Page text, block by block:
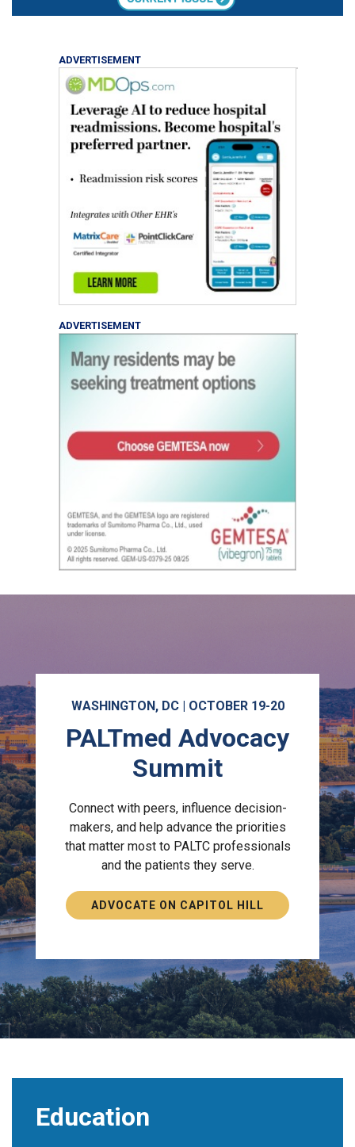
ADVERTISEMENT
ADVERTISEMENT
WASHINGTON, DC | OCTOBER 19-20
PALTmed Advocacy
Summit
Connect with peers, influence decision-
makers, and help advance the priorities
that matter most to PALTC professionals
and the patients they serve.
ADVOCATE ON CAPITOL HILL
Education